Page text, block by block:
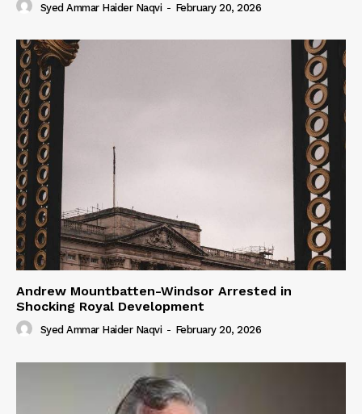
Syed Ammar Haider Naqvi - February 20, 2026
Andrew Mountbatten-Windsor Arrested in
Shocking Royal Development
Syed Ammar Haider Naqvi - February 20, 2026